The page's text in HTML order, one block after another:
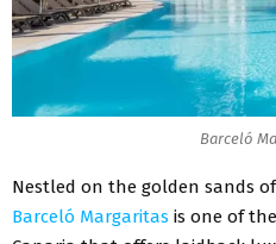
Barceló
Nestled on the golden sands
Barceló Margaritas is one of